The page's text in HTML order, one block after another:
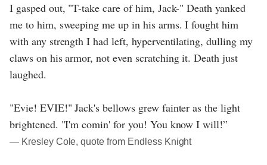
I gasped out, "T-take care of him, Jack-" Death yanked
me to him, sweeping me up in his arms. I fought him
with any strength I had left, hyperventilating, dulling my
claws on his armor, not even scratching it. Death just
laughed.
"Evie! EVIE!" Jack's bellows grew fainter as the light
brightened. "I'm comin' for you! You know I will!”
― Kresley Cole, quote from Endless Knight